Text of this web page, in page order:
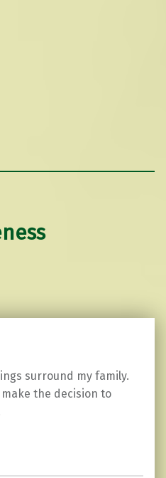
surround my family.
the decision to